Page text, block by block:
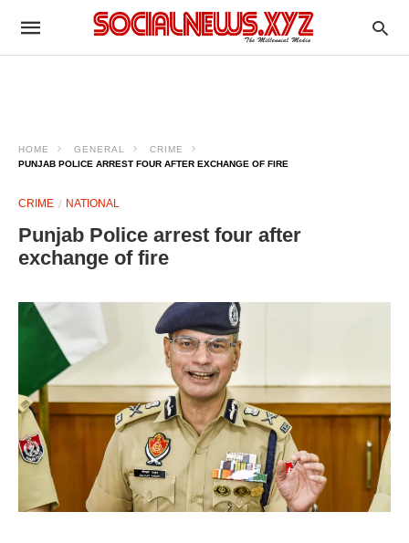
HOME GENERAL
CRIME
PUNJAB POLICE ARREST FOUR AFTER EXCHANGE OF FIRE
CRIME NATIONAL
Punjab Police arrest four after
exchange of fire